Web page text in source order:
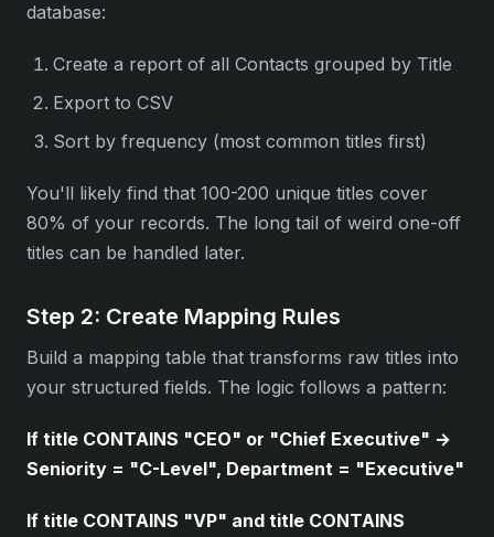
database:
Create a report of all Contacts grouped by Title
Export to CSV
Sort by frequency (most common titles first)
You'll likely find that 100-200 unique titles cover
80% of your records. The long tail of weird one-off
titles can be handled later.
Step 2: Create Mapping Rules
Build a mapping table that transforms raw titles into
your structured fields. The logic follows a pattern:
If title CONTAINS "CEO" or "Chief Executive" →
Seniority = "C-Level", Department = "Executive"
If title CONTAINS "VP" and title CONTAINS